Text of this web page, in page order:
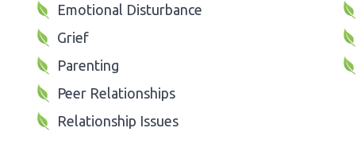
Emotional Disturbance
Grief
Parenting
Peer Relationships
Relationship Issues